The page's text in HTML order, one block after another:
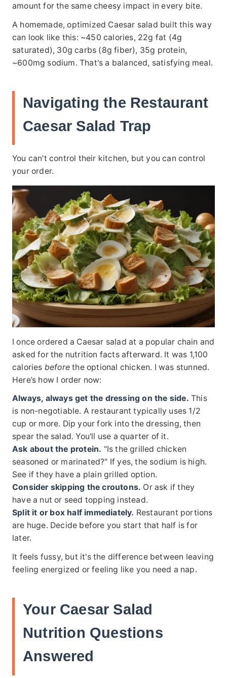
amount for the same cheesy impact in every bite.
A homemade, optimized Caesar salad built this way
can look like this: ~450 calories, 22g fat (4g
saturated), 30g carbs (8g fiber), 35g protein,
~600mg sodium. That's a balanced, satisfying meal.
Navigating the Restaurant
Caesar Salad Trap
You can't control their kitchen, but you can control
your order.
I once ordered a Caesar salad at a popular chain and
asked for the nutrition facts afterward. It was 1,100
calories before the optional chicken. I was stunned.
Here’s how I order now:
Always, always get the dressing on the side. This
is non-negotiable. A restaurant typically uses 1/2
cup or more. Dip your fork into the dressing, then
spear the salad. You'll use a quarter of it.
Ask about the protein. "Is the grilled chicken
seasoned or marinated?" If yes, the sodium is high.
See if they have a plain grilled option.
Consider skipping the croutons. Or ask if they
have a nut or seed topping instead.
Split it or box half immediately. Restaurant portions
are huge. Decide before you start that half is for
later.
It feels fussy, but it's the difference between leaving
feeling energized or feeling like you need a nap.
Your Caesar Salad
Nutrition Questions
Answered